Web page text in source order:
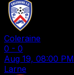
Coleraine
0 - 0
Aug 19, 08:00 PM
Larne